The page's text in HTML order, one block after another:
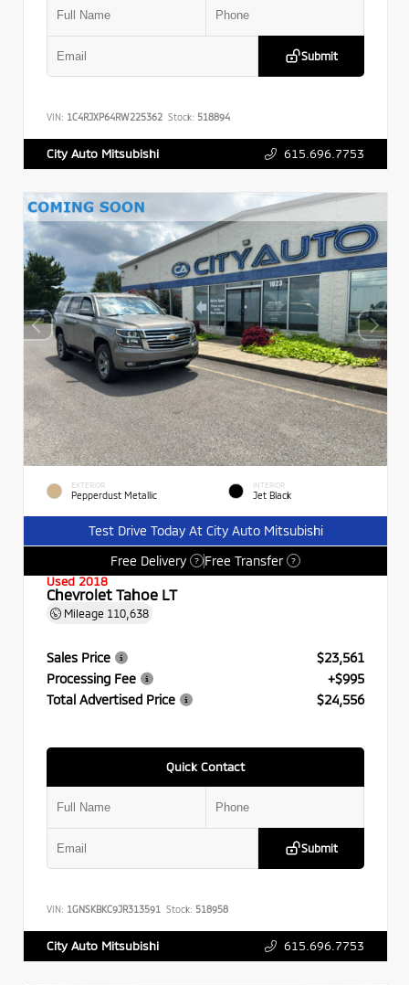
Submit
VIN: 1C4RJXP64RW225362 Stock: 518894
City Auto Mitsubishi 615.696.7753
EXTERIOR
Pepperdust Metallic
INTERIOR
Jet Black
Test Drive Today At City Auto Mitsubishi
Free Delivery
? Free Transfer ?
Used 2018
Chevrolet Tahoe LT
Mileage 110,638
Sales Price
$23,561
Processing Fee
+$995
Total Advertised Price
$24,556
Quick Contact
Submit
VIN: 1GNSKBKC9JR313591 Stock: 518958
City Auto Mitsubishi 615.696.7753